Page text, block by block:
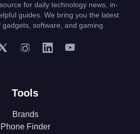
for daily technology news, in-
guides. We bring you the latest
software, and gaming.
Tools
Brands
Phone Finder